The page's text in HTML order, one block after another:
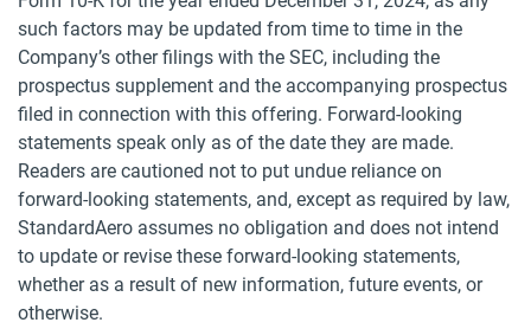
such factors may be updated from time to time in the
Company’s other filings with the SEC, including the
prospectus supplement and the accompanying prospectus
filed in connection with this offering. Forward-looking
statements speak only as of the date they are made.
Readers are cautioned not to put undue reliance on
forward-looking statements, and, except as required by law,
StandardAero assumes no obligation and does not intend
to update or revise these forward-looking statements,
whether as a result of new information, future events, or
otherwise.